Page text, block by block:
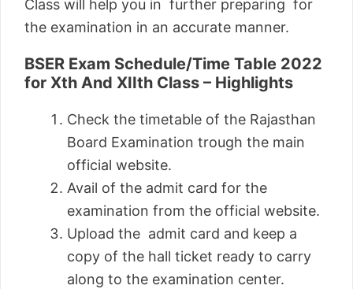
Class will help you in further preparing for
the examination in an accurate manner.
BSER Exam Schedule/Time Table 2022
for Xth And XIIth Class – Highlights
Check the timetable of the Rajasthan
Board Examination trough the main
official website.
Avail of the admit card for the
examination from the official website.
Upload the admit card and keep a
copy of the hall ticket ready to carry
along to the examination center.